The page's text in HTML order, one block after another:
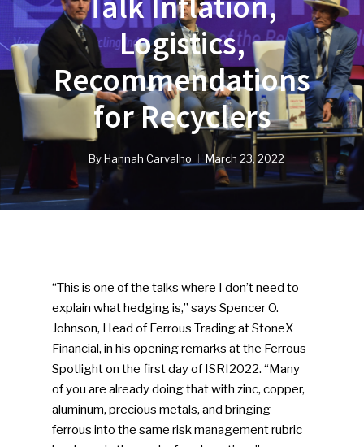
Logistics,
Recommendations
for Recyclers
ByHannah Carvalho March 23, 2022
“This is one of the talks where I don’t need to
explain what hedging is,” says Spencer O.
Johnson, Head of Ferrous Trading at StoneX
Financial, in his opening remarks at the Ferrous
Spotlight on the first day of ISRI2022. “Many
of you are already doing that with zinc, copper,
aluminum, precious metals, and bringing
ferrous into the same risk management rubric